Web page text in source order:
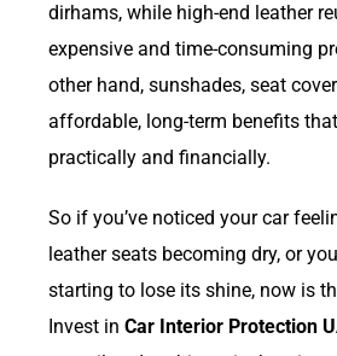
dirhams, while high-end leather
expensive and time-consuming
other hand, sunshades, seat
affordable, long-term benefits
practically and financially.
So if you’ve noticed your car
leather seats becoming dry, or
starting to lose its shine, now is
Invest in Car Interior Protection